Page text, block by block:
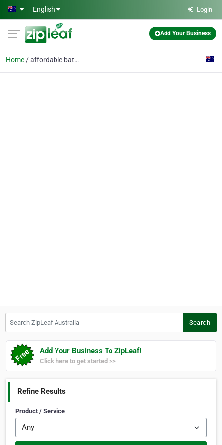
Skip to main content
English Login
Add Your Business
Home affordable bathroom ti
Search
Add Your Business To ZipLeaf!
Click here to get started >>
Refine Results
Product / Service